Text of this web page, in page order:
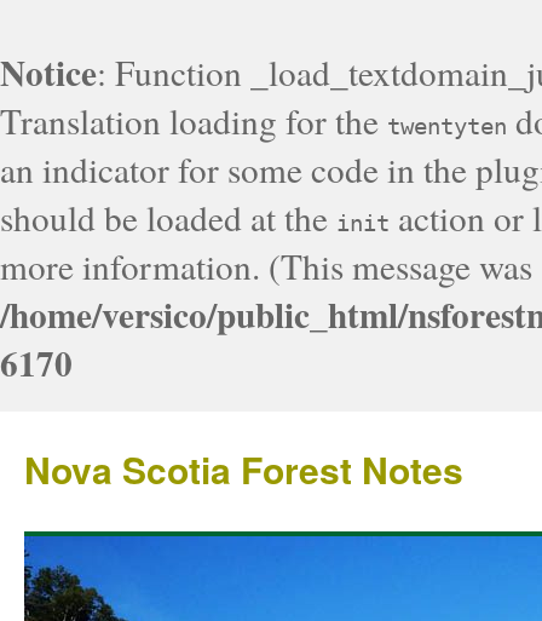
Notice: Function
Translation loading for the twentyten
an indicator for some code in the
should be loaded at the init action or
more information. (This message
/home/versico/public_html/
6170
Nova Scotia Forest Notes